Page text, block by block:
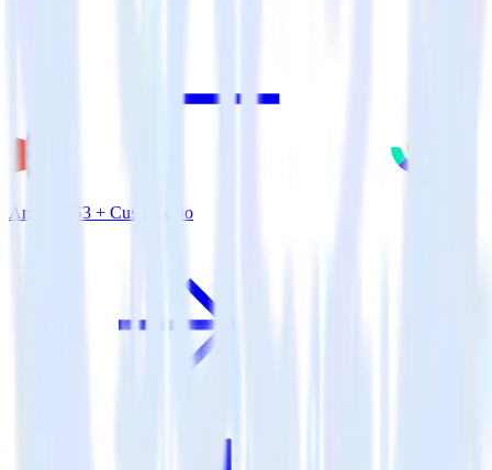
Amazon S3 + Customer.io